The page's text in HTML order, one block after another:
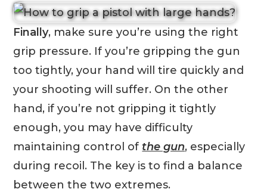
Finally, make sure you’re using the right
grip pressure. If you’re gripping the gun
too tightly, your hand will tire quickly and
your shooting will suffer. On the other
hand, if you’re not gripping it tightly
enough, you may have difficulty
maintaining control of the gun, especially
during recoil. The key is to find a balance
between the two extremes.